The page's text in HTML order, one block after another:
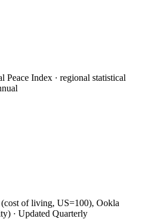
Peace Index · regional statistical
of living, US=100), Ookla
· Updated Quarterly